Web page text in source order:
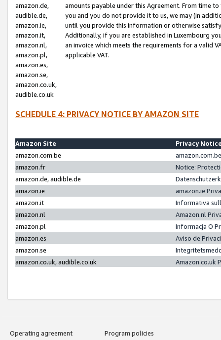
amazon.de,
audible.de,
amazon.ie,
amazon.it,
amazon.nl,
amazon.pl,
amazon.es,
amazon.se,
amazon.co.uk,
audible.co.uk
amounts payable under this Agreement. From time
you and you do not provide it to us, we may (in
until you provide this information or otherwise
Additionally, if you are established in Luxembourg
an invoice which meets the requirements for a valid
applicable VAT.
SCHEDULE 4: PRIVACY NOTICE BY AMAZON SITE
Amazon Site
Privacy
amazon.com.be
amazon.fr
Notice:
amazon.de, audible.de
amazon.ie
amazon.ie
amazon.it
Informativa
amazon.nl
Amazon.nl
amazon.pl
Informacja O
amazon.es
Aviso de
amazon.se
amazon.co.uk, audible.co.uk
Amazon.co.uk
Operating agreement
Program policies